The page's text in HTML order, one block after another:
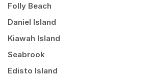
Folly Beach
Daniel Island
Kiawah Island
Seabrook
Edisto Island